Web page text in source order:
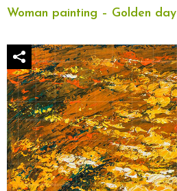
Woman painting – Golden day